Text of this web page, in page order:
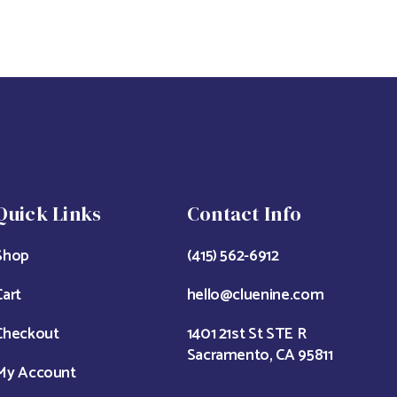
Links
Account
Contact Info
(415) 562-6912
hello@cluenine.com
1401 21st St STE R
Sacramento, CA 95811